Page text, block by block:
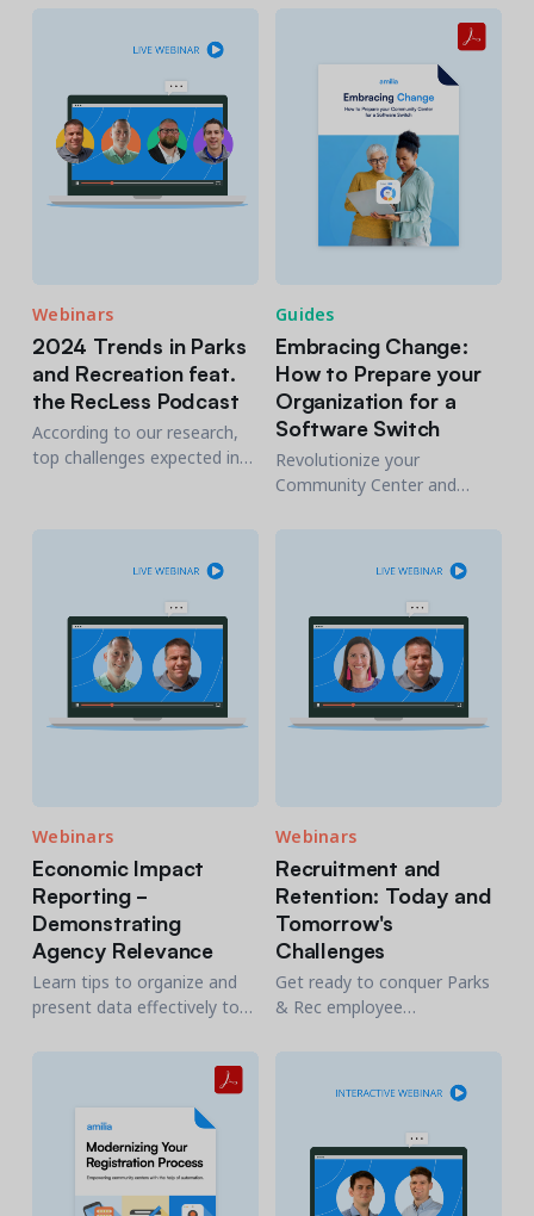
Webinars
2024 Trends in Parks
and Recreation feat.
the RecLess Podcast
According to our research,
top challenges expected in
meeting community needs.
Guides
Embracing Change:
How to Prepare your
Organization for a
Software Switch
Revolutionize your
Community Center and
monitoring, and improving
Webinars
Economic Impact
Reporting -
Demonstrating
Agency Relevance
Learn tips to organize and
present data effectively to
economic impact, explain it
well, and show why it
matters.
Webinars
Recruitment and
Retention: Today and
Tomorrow's
Challenges
Get ready to conquer Parks
& Rec employee
sourcing, interviewing, and